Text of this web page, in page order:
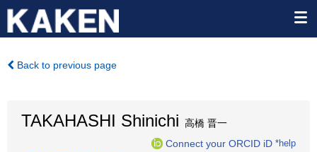
Back to previous page
TAKAHASHI Shinichi 高橋 晋一
Connect your ORCID iD *help